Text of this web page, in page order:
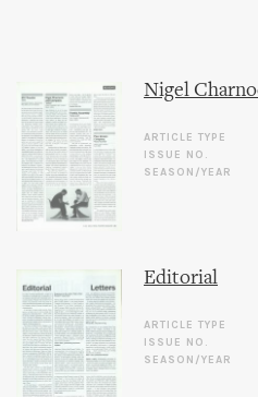
Nigel
ARTICLE TYPE
ISSUE NO.
SEASON/YEAR
Editorial
ARTICLE TYPE
ISSUE NO.
SEASON/YEAR